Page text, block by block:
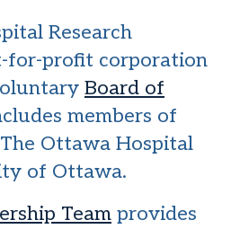
Research
for-profit corporation
Board of
members of
Ottawa Hospital
of Ottawa.
Team provides